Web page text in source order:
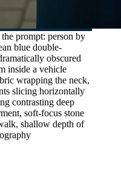
prompt: person by
blue double-
obscured
inside a vehicle
wrapping the neck,
slicing horizontally
contrasting deep
soft-focus stone
shallow depth of